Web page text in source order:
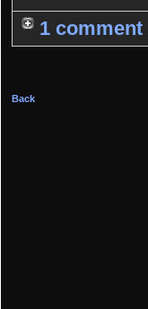
1 comment
Back